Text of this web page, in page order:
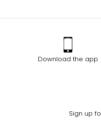
Download the app
Sign up